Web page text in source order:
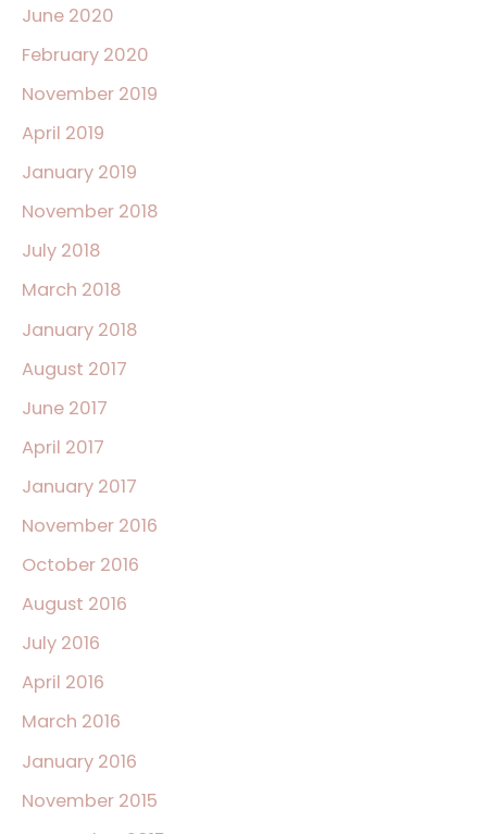
June 2020
February 2020
November 2019
April 2019
January 2019
November 2018
July 2018
March 2018
January 2018
August 2017
June 2017
April 2017
January 2017
November 2016
October 2016
August 2016
July 2016
April 2016
March 2016
January 2016
November 2015